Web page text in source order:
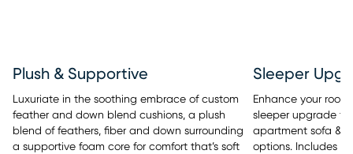
Plush & Supportive
Luxuriate in the soothing embrace of custom
feather and down blend cushions, a plush
blend of feathers, fiber and down surrounding
a supportive foam core for comfort that’s soft
Sleeper
Enhance your
sleeper upgrade
apartment sofa &
options. Includes